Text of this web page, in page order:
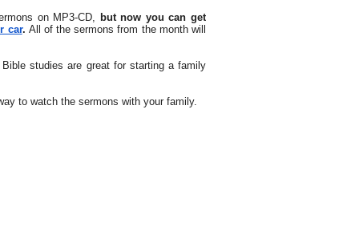
on MP3-CD,
but now you can get
car. All of the sermons from the month will
studies are great for starting a family
to watch the sermons with your family.